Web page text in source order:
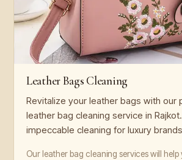
Leather Bags Cleaning
Revitalize your leather bags with our
leather bag cleaning service in
impeccable cleaning for luxury
Our leather bag cleaning services will help